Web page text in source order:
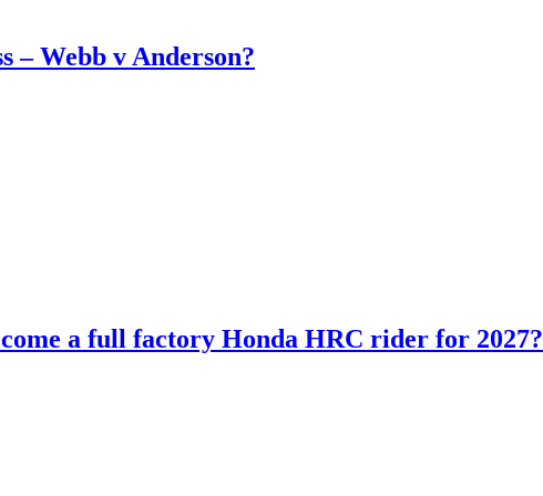
– Webb v Anderson?
a full factory Honda HRC rider for 2027?